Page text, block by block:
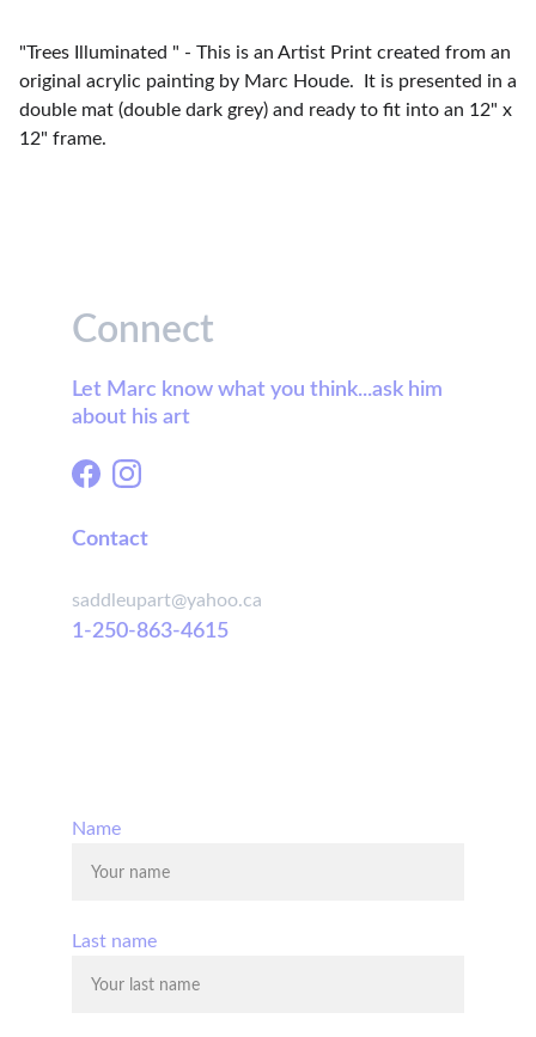
"Trees Illuminated " - This is an Artist Print created from an
original acrylic painting by Marc Houde. It is presented in a
double mat (double dark grey) and ready to fit into an 12" x
12" frame.
Connect
Let Marc know what you think...ask him
about his art
Contact
saddleupart@yahoo.ca
1-250-863-4615
Name
Last name